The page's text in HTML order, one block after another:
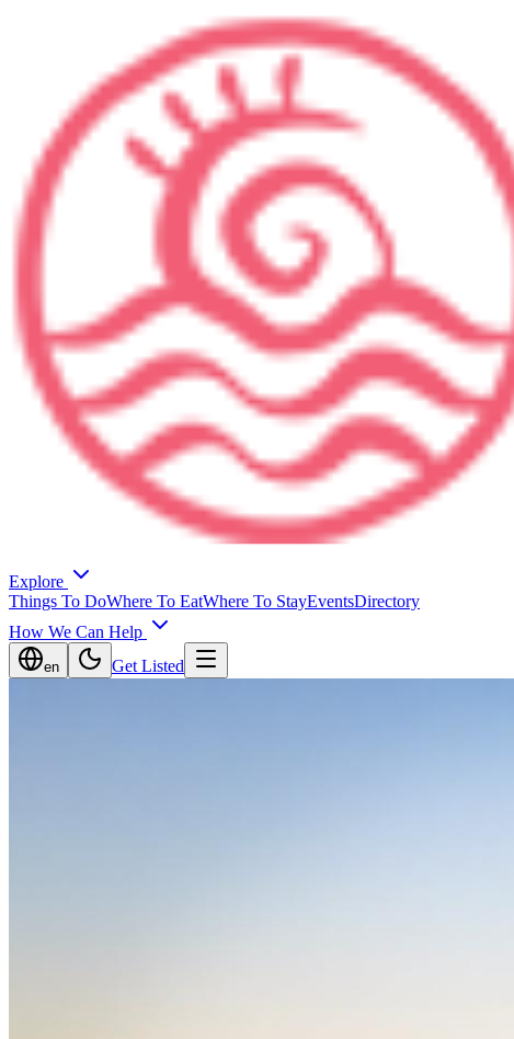
Explore
Things To DoWhere To EatWhere To StayEventsDirectory
How We Can Help
en Get Listed